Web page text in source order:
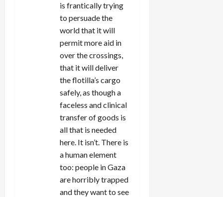
is frantically trying
to persuade the
world that it will
permit more aid in
over the crossings,
that it will deliver
the flotilla’s cargo
safely, as though a
faceless and clinical
transfer of goods is
all that is needed
here. It isn’t. There is
a human element
too: people in Gaza
are horribly trapped
and they want to see